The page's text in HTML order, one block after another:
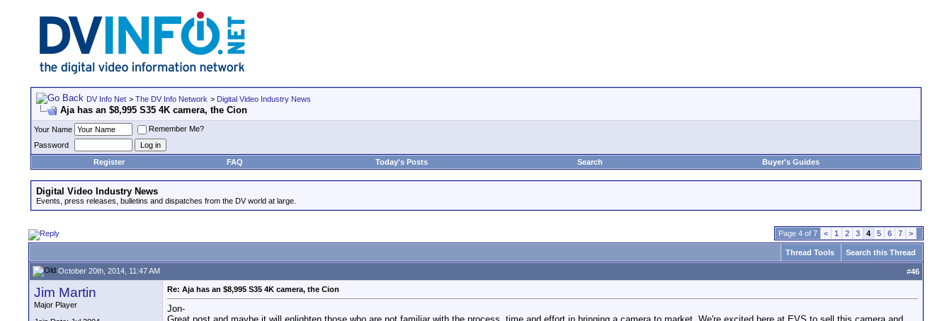
DV Info Net > The DV Info Network > Digital Video Industry News
Aja has an $8,995 S35 4K camera, the Cion
Your Name
Remember Me?
Password
Register
FAQ Today's Posts Search Buyer's Guides
Digital Video Industry News
Events, press releases, bulletins and dispatches from the DV world at large.
Page 4 of 7 < 1 2 3 4 5 6 7 >
Thread Tools Search this Thread
October 20th, 2014, 11:47 AM #46
Jim Martin
Major Player
Re: Aja has an $8,995 S35 4K camera, the Cion
Jon-